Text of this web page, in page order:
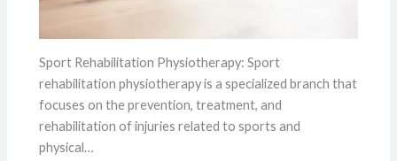
Sport Rehabilitation Physiotherapy: Sport
rehabilitation physiotherapy is a specialized branch that
focuses on the prevention, treatment, and
rehabilitation of injuries related to sports and
physical…